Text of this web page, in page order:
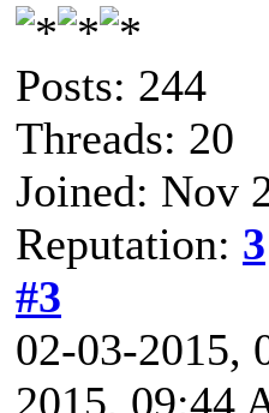
Posts: 244
Threads: 20
Joined: Nov
Reputation: 3
#3
02-03-2015,
2015, 09:44